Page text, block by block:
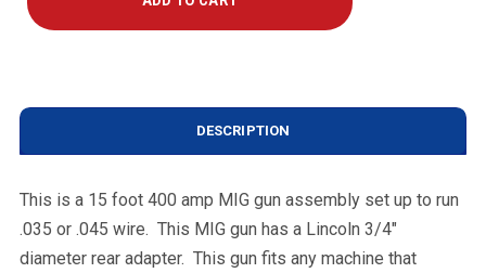
DESCRIPTION
This is a 15 foot 400 amp MIG gun assembly set up to run
.035 or .045 wire. This MIG gun has a Lincoln 3/4"
diameter rear adapter. This gun fits any machine that